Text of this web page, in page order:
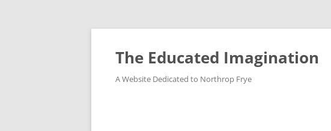
Skip
content
The Educated Imagination
A Website Dedicated to Northrop Frye